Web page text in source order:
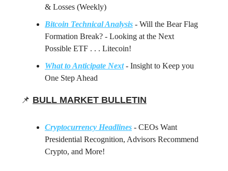
& Losses (Weekly)
Bitcoin Technical Analysis - Will the Bear Flag
Formation Break? - Looking at the Next
Possible ETF . . . Litecoin!
What to Anticipate Next- Insight to Keep you
One Step Ahead
📌 BULL MARKET BULLETIN
Cryptocurrency Headlines - CEOs Want
Presidential Recognition, Advisors Recommend
Crypto, and More!